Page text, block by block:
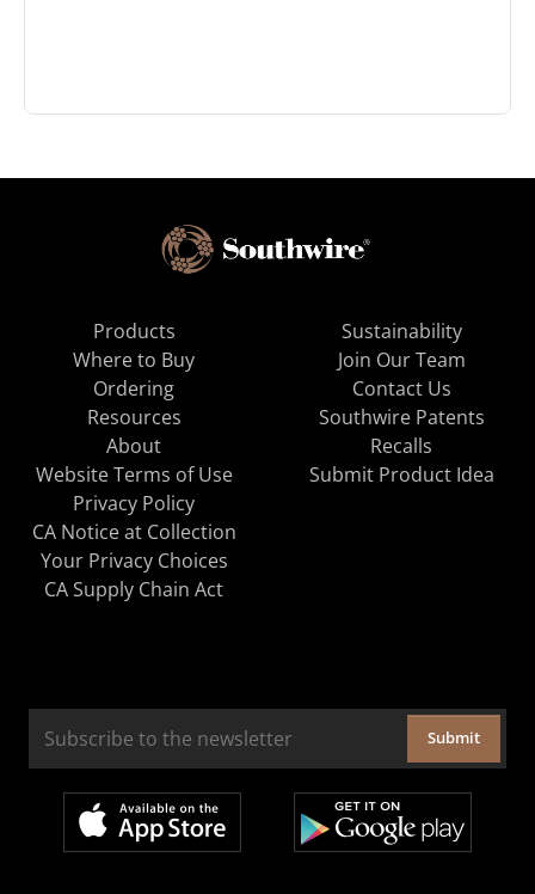
Products
Where to Buy
Ordering
Resources
About
Sustainability
Join Our Team
Contact Us
Southwire Patents
Recalls
Website Terms of Use
Privacy Policy
CA Notice at Collection
Your Privacy Choices
CA Supply Chain Act
Submit Product Idea
Submit